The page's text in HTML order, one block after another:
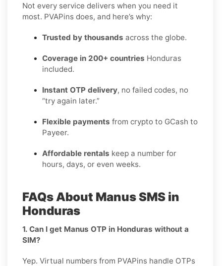
Not every service delivers when you need it
most. PVAPins does, and here’s why:
Trusted by thousands across the globe.
Coverage in 200+ countries Honduras
included.
Instant OTP delivery, no failed codes, no
“try again later.”
Flexible payments from crypto to GCash to
Payeer.
Affordable rentals keep a number for
hours, days, or even weeks.
FAQs About Manus SMS in
Honduras
1. Can I get Manus OTP in Honduras without a
SIM?
Yep. Virtual numbers from PVAPins handle OTPs